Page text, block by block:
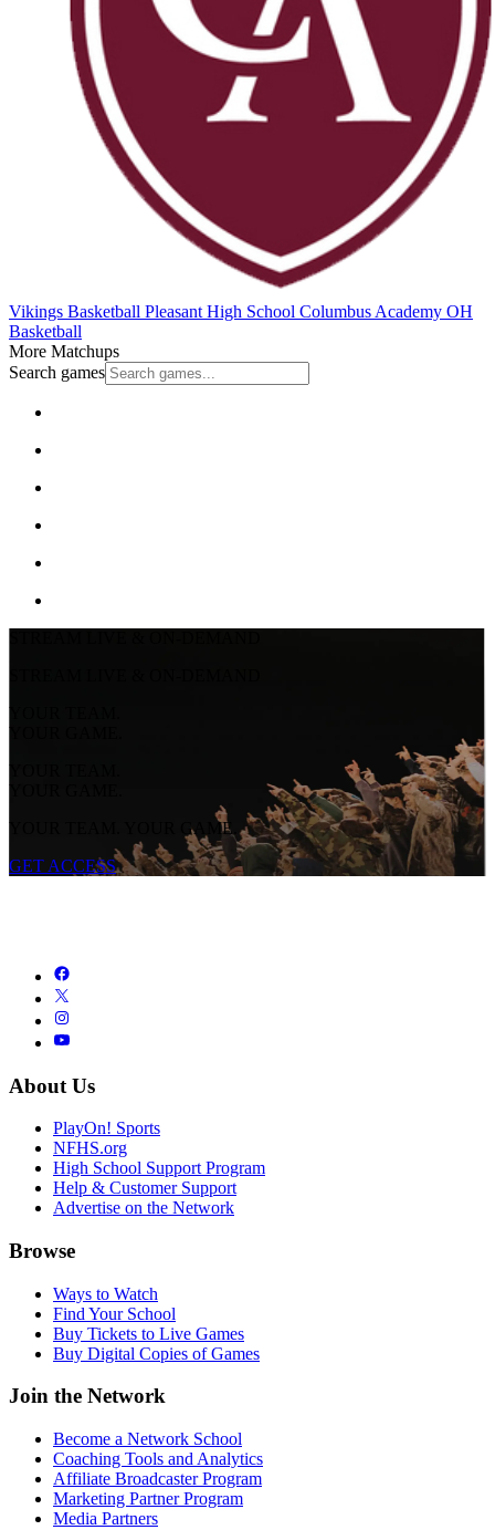
Vikings Basketball Pleasant High School Columbus Academy OH
Basketball
More Matchups
Search games
YOUR TEAM.
YOUR GAME.
YOUR TEAM.
YOUR GAME.
YOUR TEAM. YOUR GAME.
GET ACCESS
About Us
PlayOn! Sports
NFHS.org
High School Support Program
Help & Customer Support
Advertise on the Network
Browse
Ways to Watch
Find Your School
Buy Tickets to Live Games
Buy Digital Copies of Games
Join the Network
Become a Network School
Coaching Tools and Analytics
Affiliate Broadcaster Program
Marketing Partner Program
Media Partners